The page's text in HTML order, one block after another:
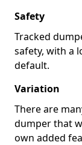
Safety
Tracked
safety, with a
default.
Variation
There are
dumper that
own added